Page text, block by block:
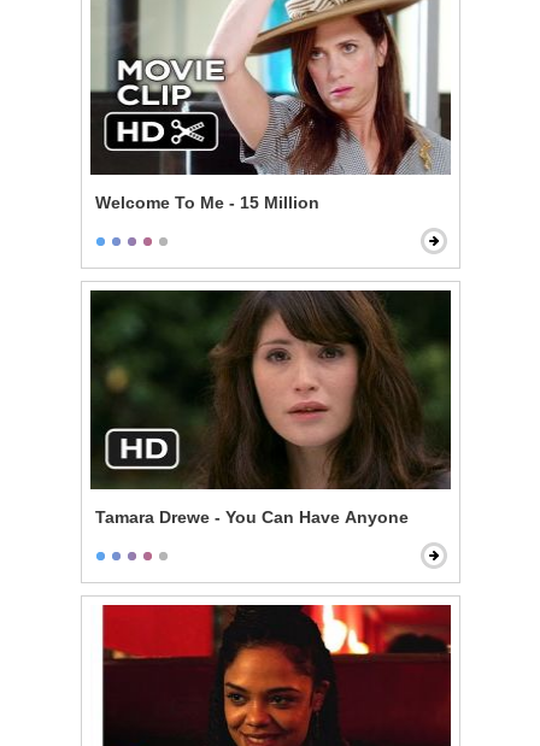
Welcome To Me - 15 Million
Tamara Drewe - You Can Have Anyone